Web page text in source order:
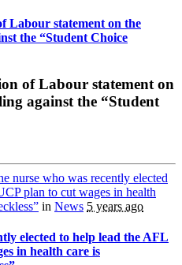
Labour statement on the
the “Student Choice
of Labour statement on
against the “Student
nurse who was recently elected
plan to cut wages in health
in News 5 years ago
elected to help lead the AFL
in health care is